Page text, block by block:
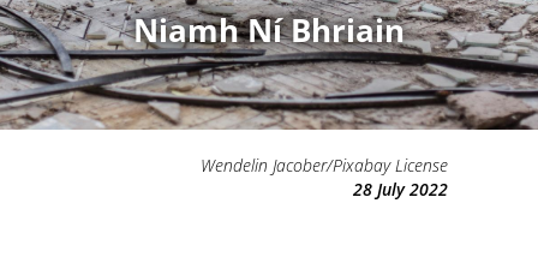
Niamh Ní Bhriain
Wendelin Jacober/Pixabay License
28 July 2022